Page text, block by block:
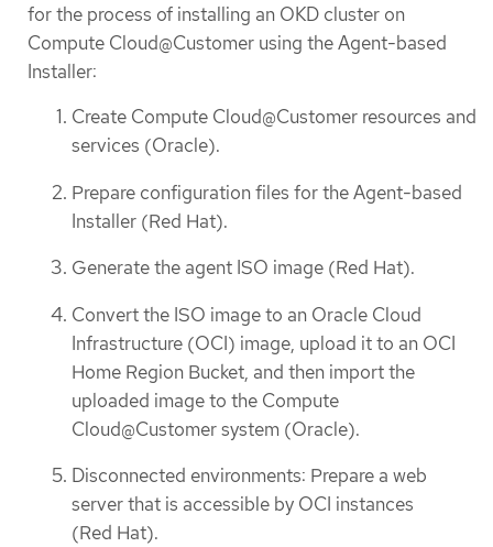
for the process of installing an OKD cluster on
Compute Cloud@Customer using the Agent-based
Installer:
Create Compute Cloud@Customer resources and
services (Oracle).
Prepare configuration files for the Agent-based
Installer (Red Hat).
Generate the agent ISO image (Red Hat).
Convert the ISO image to an Oracle Cloud
Infrastructure (OCI) image, upload it to an OCI
Home Region Bucket, and then import the
uploaded image to the Compute
Cloud@Customer system (Oracle).
Disconnected environments: Prepare a web
server that is accessible by OCI instances
(Red Hat).